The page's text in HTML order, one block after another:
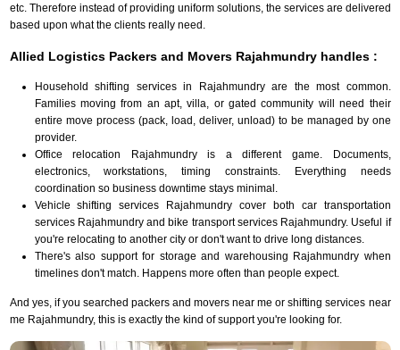
etc. Therefore instead of providing uniform solutions, the services are delivered
based upon what the clients really need.
Allied Logistics Packers and Movers Rajahmundry handles :
Household shifting services in Rajahmundry are the most common.
Families moving from an apt, villa, or gated community will need their
entire move process (pack, load, deliver, unload) to be managed by one
provider.
Office relocation Rajahmundry is a different game. Documents,
electronics, workstations, timing constraints. Everything needs
coordination so business downtime stays minimal.
Vehicle shifting services Rajahmundry cover both car transportation
services Rajahmundry and bike transport services Rajahmundry. Useful if
you're relocating to another city or don't want to drive long distances.
There's also support for storage and warehousing Rajahmundry when
timelines don't match. Happens more often than people expect.
And yes, if you searched packers and movers near me or shifting services near
me Rajahmundry, this is exactly the kind of support you're looking for.